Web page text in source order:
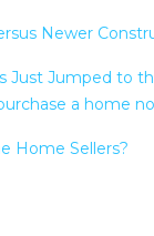
Newer
Just Jumped to
a home
Home Sellers?